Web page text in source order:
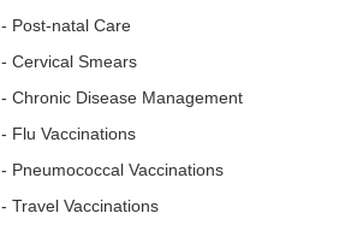
- Post-natal Care
- Cervical Smears
- Chronic Disease Management
- Flu Vaccinations
- Pneumococcal Vaccinations
- Travel Vaccinations